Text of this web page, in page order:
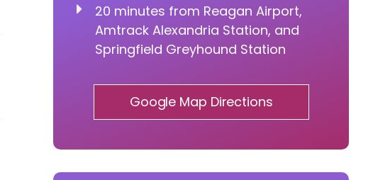
20 minutes from Reagan Airport,
Amtrack Alexandria Station, and
Springfield Greyhound Station
Google Map Directions